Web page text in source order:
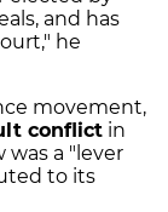
and has
he
movement,
conflict in
was a "lever
to its